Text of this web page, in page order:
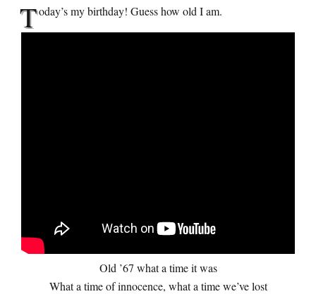
Today’s my birthday! Guess how old I am.
Old ’67 what a time it was
What a time of innocence, what a time we’ve lost